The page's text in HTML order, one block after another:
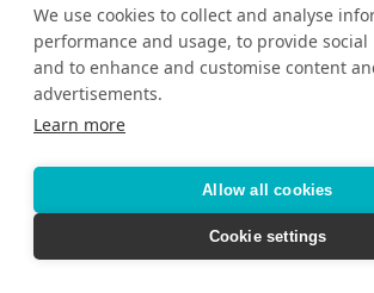
We use cookies to collect and analyse
performance and usage, to provide
and to enhance and customise content
advertisements.
Learn more
Allow all cookies
Cookie settings